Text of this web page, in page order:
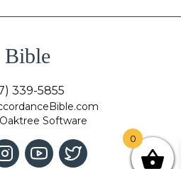
Bible
339-5855
Software
0